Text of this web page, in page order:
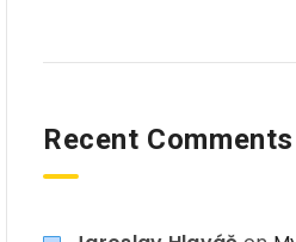
Recent Comments